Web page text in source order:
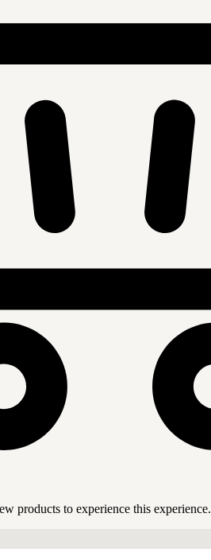
products to experience this experience.